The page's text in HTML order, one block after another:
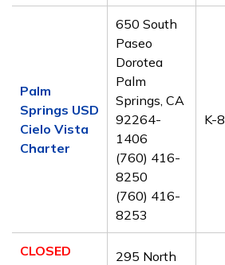
Palm
Springs USD
Cielo Vista
Charter
650 South
Paseo
Dorotea
Palm
Springs, CA
92264-
1406
(760) 416-
8250
(760) 416-
8253
K-8
CLOSED
295 North